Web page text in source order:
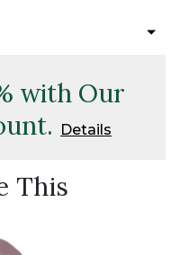
with Our
Details
This